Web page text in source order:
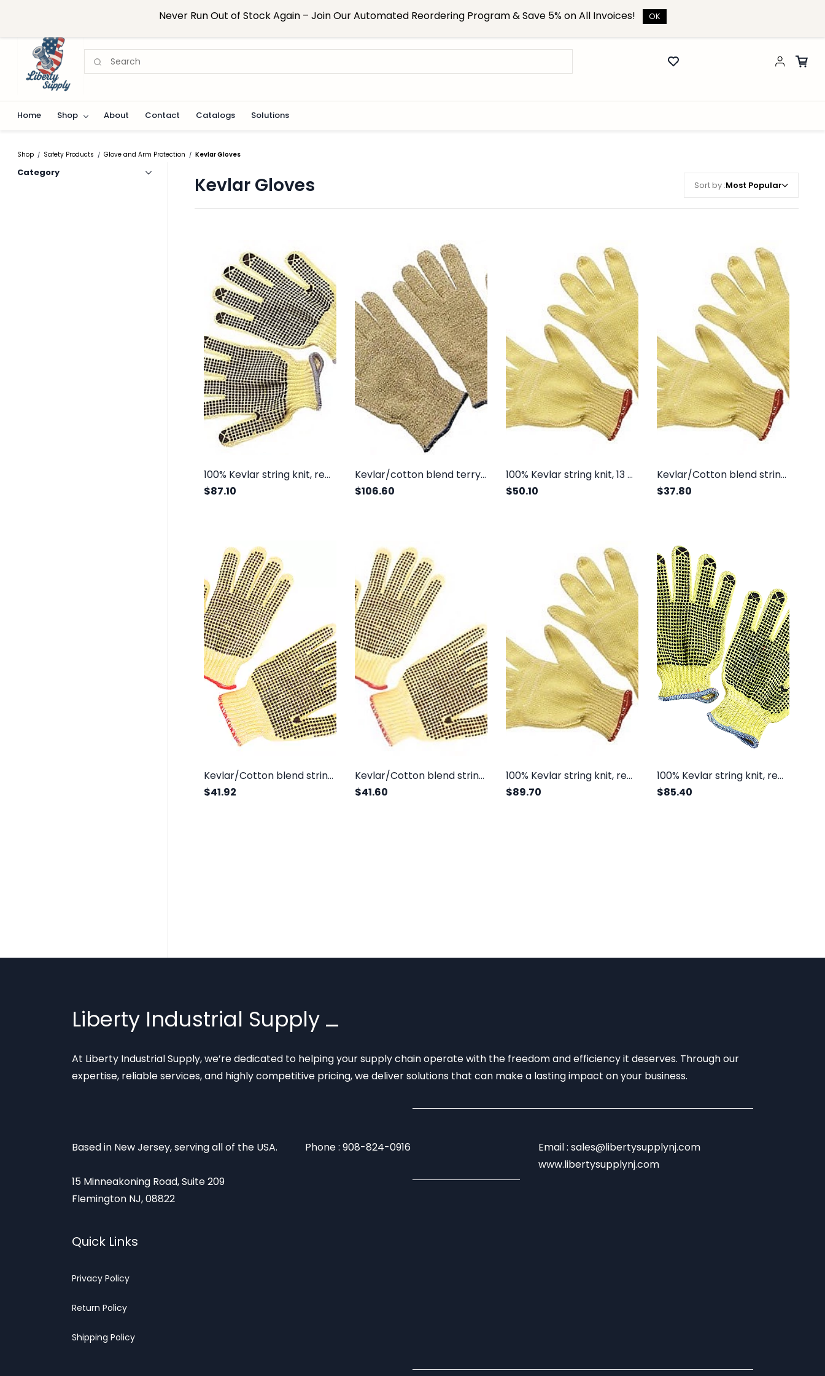
908-824-0916
Home Shop About Contact Catalogs Solutions
Shop / Safety Products / Glove and Arm Protection / Kevlar Gloves
Category
Kevlar Gloves Sort by :Most Popular
100% Kevlar string knit, regular weight, two sides dots
$87.10
Kevlar/cotton blend terry, loop out
$106.60
100% Kevlar string knit, 13 gauge, light weight
$50.10
Kevlar/Cotton blend string knit, regular weight
$37.80
Kevlar/Cotton blend string knit, regular weight, one side dots
$41.92
Kevlar/Cotton blend string knit, regular weight, two sides dots
$41.60
100% Kevlar string knit, regular weight
$89.70
100% Kevlar string knit, regular weight, one side dots
$85.40
Liberty Industrial Supply
At Liberty Industrial Supply, we’re dedicated to helping your supply chain operate with the freedom and efficiency it deserves. Through our
expertise, reliable services, and highly competitive pricing, we deliver solutions that can make a lasting impact on your business.
Based in New Jersey, serving all of the USA.
15 Minneakoning Road, Suite 209
Flemington NJ, 08822
Phone : 908-824-0916
Email : sales@libertysupplynj.com
www.libertysupplynj.com
Quick Links
Privacy Policy
Return Policy
Shipping Policy
Never Run Out of Stock Again – Join Our Automated Reordering Program & Save 5% on All Invoices! OK